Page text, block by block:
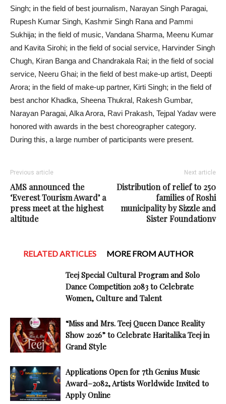
Singh; in the field of best journalism, Narayan Singh Paragai,
Rupesh Kumar Singh, Kashmir Singh Rana and Pammi
Sukhija; in the field of music, Vandana Sharma, Meenu Kumar
and Kavita Sirohi; in the field of social service, Harvinder Singh
Chugh, Kiran Banga and Chandrakala Rai; in the field of social
service, Neeru Ghai; in the field of best make-up artist, Deepti
Arora; in the field of make-up partner, Kirti Singh; in the field of
best anchor Khadka, Sheena Thukral, Rakesh Gumbar,
Narayan Paragai, Alka Arora, Ravi Prakash, Tejpal Yadav were
honored with awards in the best choreographer category.
During this, a large number of participants were present.
Previous article
AMS announced the
‘Everest Tourism Award’ a
press meet at the highest
altitude
Next article
Distribution of relief to 250
families of Roshi
municipality by Sizzle and
Sister Foundationv
RELATED ARTICLES MORE FROM AUTHOR
Teej Special Cultural Program and Solo
Dance Competition 2083 to Celebrate
Women, Culture and Talent
“Miss and Mrs. Teej Queen Dance Reality
Show 2026” to Celebrate Haritalika Teej in
Grand Style
Applications Open for 7th Genius Music
Award–2082, Artists Worldwide Invited to
Apply Online